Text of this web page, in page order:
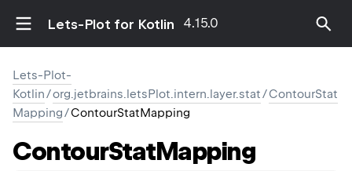
Lets-Plot for Kotlin 4.15.0
Lets-Plot-
Kotlin/org.jetbrains.letsPlot.intern.layer.stat/ContourStat
Mapping/ContourStatMapping
ContourStatMapping